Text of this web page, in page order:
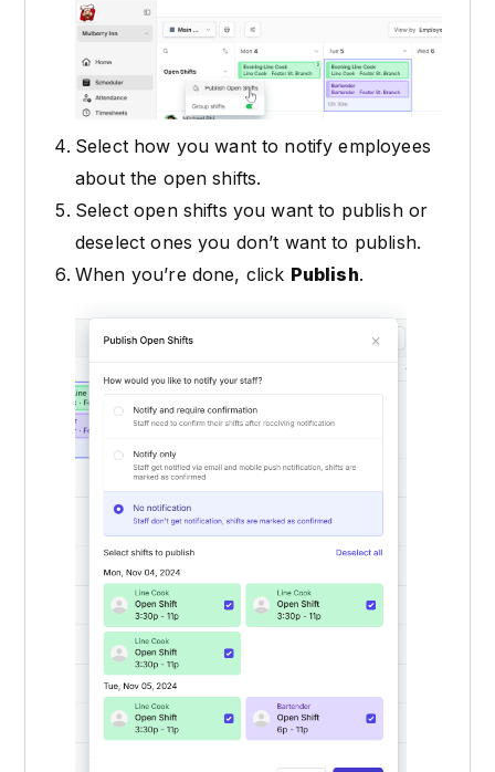
Select how you want to notify employees
about the open shifts.
Select open shifts you want to publish or
deselect ones you don’t want to publish.
When you’re done, click Publish.